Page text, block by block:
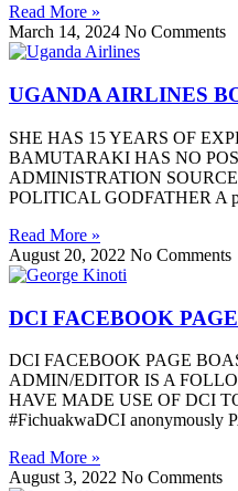
Read More »
March 14, 2024 No Comments
UGANDA AIRLINES
SHE HAS 15 YEARS OF
BAMUTARAKI HAS NO
ADMINISTRATION
POLITICAL GODFATHER A
Read More »
August 20, 2022 No Comments
DCI FACEBOOK
DCI FACEBOOK PAGE
ADMIN/EDITOR IS A
HAVE MADE USE OF DCI
#FichuakwaDCI anonymously
Read More »
August 3, 2022 No Comments